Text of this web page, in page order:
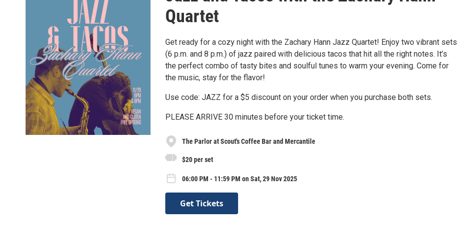
Quartet
Get ready for a cozy night with the Zachary Hann Jazz Quartet! Enjoy two vibrant sets
(6 p.m. and 8 p.m.) of jazz paired with delicious tacos that hit all the right notes. It’s
the perfect combo of tasty bites and soulful tunes to warm your evening. Come for
the music, stay for the flavor!
Use code: JAZZ for a $5 discount on your order when you purchase both sets.
PLEASE ARRIVE 30 minutes before your ticket time.
The Parlor at Scout's Coffee Bar and Mercantile
$20 per set
06:00 PM - 11:59 PM on Sat, 29 Nov 2025
Get Tickets